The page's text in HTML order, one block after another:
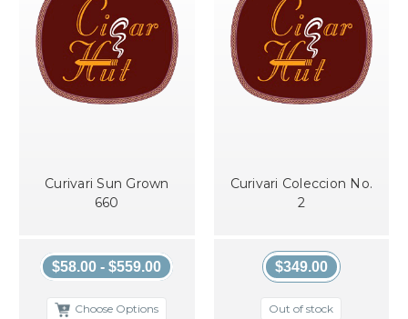
Curivari Sun Grown
660
$58.00 - $559.00
Choose Options
Curivari Coleccion No.
2
$349.00
Out of stock